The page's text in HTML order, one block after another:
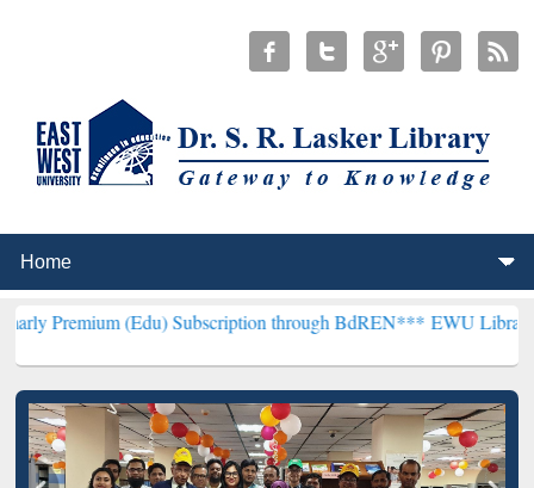
(Edu) Subscription through BdREN***EWU Library will